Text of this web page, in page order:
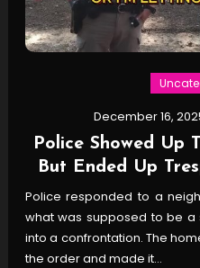
December 16,
Police Showed Up
But Ended Up
Police responded to a
what was supposed to be a
into a confrontation. The
the order and made it…